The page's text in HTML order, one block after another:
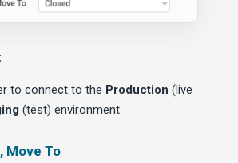
to connect to the Production (live
(test) environment.
Move To